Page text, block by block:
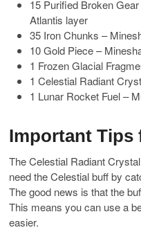
15 Purified Broken
Atlantis layer
35 Iron Chunks –
10 Gold Piece –
1 Frozen Glacial
1 Celestial Radiant
1 Lunar Rocket Fuel –
Important Tips
The Celestial Radiant
need the Celestial buff by
The good news is that the
This means you can use a
easier.